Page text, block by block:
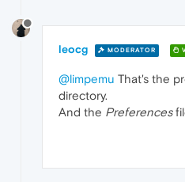
leocg MODERATOR
@limpemu That's the
directory.
And the Preferences